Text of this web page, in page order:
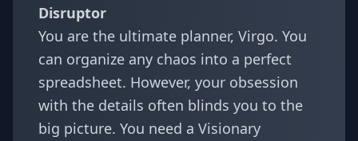
Disruptor
You are the ultimate planner, Virgo. You
can organize any chaos into a perfect
spreadsheet. However, your obsession
with the details often blinds you to the
big picture. You need a Visionary